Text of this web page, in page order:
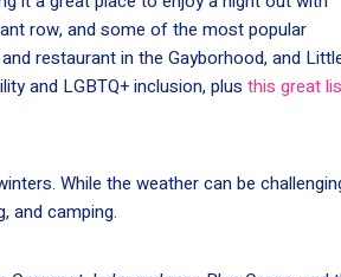
row, and some of the most popular
restaurant in the Gayborhood, and
and LGBTQ+ inclusion, plus this great
While the weather can be
and camping.